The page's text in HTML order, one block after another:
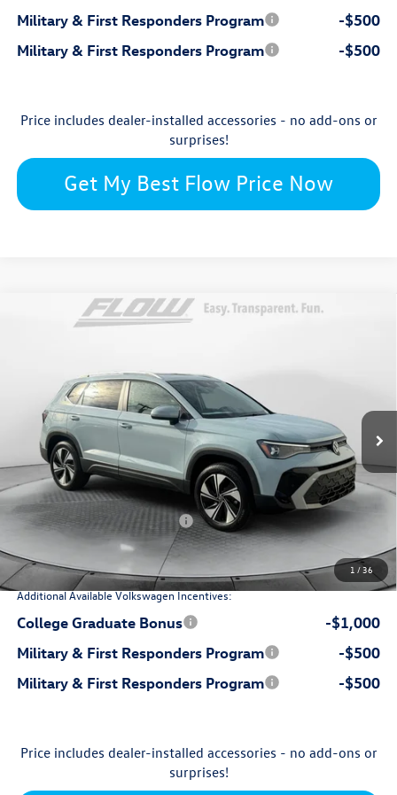
Military & First Responders Program
-$500
Military & First Responders Program
-$500
Price includes dealer-installed accessories - no add-ons or
surprises!
Get My Best Flow Price Now
1 /36
Volkswagen TaosSE
3VVVC7B27TM005123Stock:15V6522Model:
In Stock Int.
$33,087
Less
MSRP: $35,096
Dealership Administrative Fee: $799
Flow Savings:
-$1,308
Volkswagen Incentives:
-$1,500
$33,087
Additional Available Volkswagen Incentives:
College Graduate Bonus
-$1,000
Military & First Responders Program
-$500
Military & First Responders Program
-$500
Price includes dealer-installed accessories - no add-ons or
surprises!
Compare Vehicle